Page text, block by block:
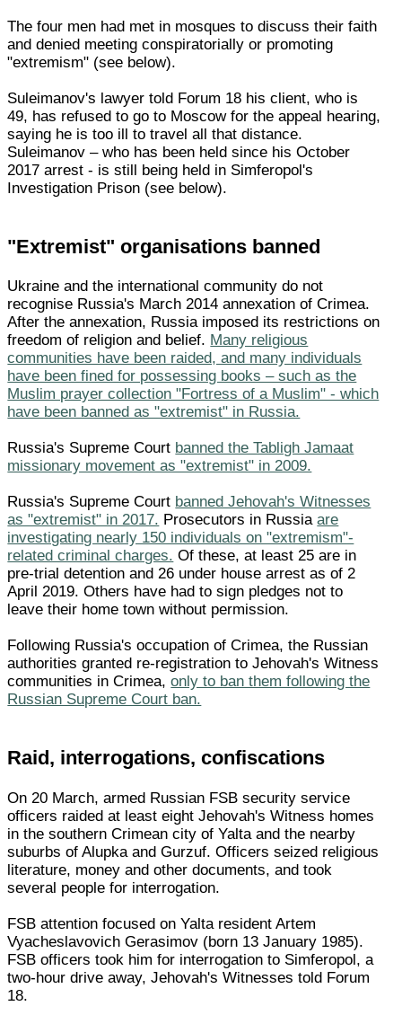
The four men had met in mosques to discuss their faith
and denied meeting conspiratorially or promoting
"extremism" (see below).
Suleimanov's lawyer told Forum 18 his client, who is
49, has refused to go to Moscow for the appeal hearing,
saying he is too ill to travel all that distance.
Suleimanov – who has been held since his October
2017 arrest - is still being held in Simferopol's
Investigation Prison (see below).
"Extremist" organisations banned
Ukraine and the international community do not
recognise Russia's March 2014 annexation of Crimea.
After the annexation, Russia imposed its restrictions on
freedom of religion and belief. Many religious
communities have been raided, and many individuals
have been fined for possessing books – such as the
Muslim prayer collection "Fortress of a Muslim" - which
have been banned as "extremist" in Russia.
Russia's Supreme Court banned the Tabligh Jamaat
missionary movement as "extremist" in 2009.
Russia's Supreme Court banned Jehovah's Witnesses
as "extremist" in 2017. Prosecutors in Russiaare
investigating nearly 150 individuals on "extremism"-
related criminal charges. Of these, at least 25 are in
pre-trial detention and 26 under house arrest as of 2
April 2019. Others have had to sign pledges not to
leave their home town without permission.
Following Russia's occupation of Crimea, the Russian
authorities granted re-registration to Jehovah's Witness
communities in Crimea,only to ban them following the
Russian Supreme Court ban.
Raid, interrogations, confiscations
On 20 March, armed Russian FSB security service
officers raided at least eight Jehovah's Witness homes
in the southern Crimean city of Yalta and the nearby
suburbs of Alupka and Gurzuf. Officers seized religious
literature, money and other documents, and took
several people for interrogation.
FSB attention focused on Yalta resident Artem
Vyacheslavovich Gerasimov (born 13 January 1985).
FSB officers took him for interrogation to Simferopol, a
two-hour drive away, Jehovah's Witnesses told Forum
18.